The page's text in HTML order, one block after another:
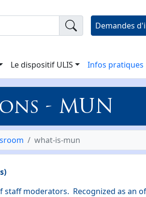
Demandes
Le dispositif ULIS Infos pratiques
- MUN
what-is-mun
moderators. Recognized as an